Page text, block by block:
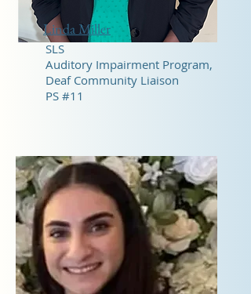
Linda Miller
SLS
Auditory Impairment Program,
Deaf Community Liaison
PS #11